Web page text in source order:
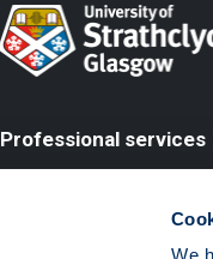
Professional services